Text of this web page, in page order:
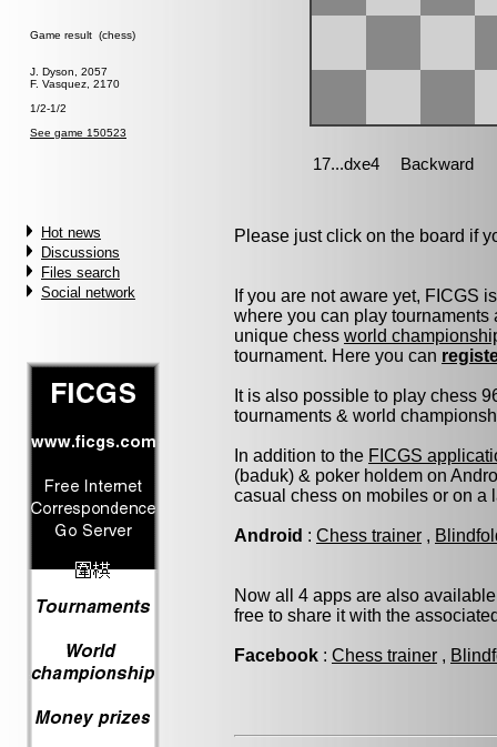
Game result (chess)
J. Dyson, 2057
F. Vasquez, 2170
1/2-1/2
See game 150523
Hot news
Discussions
Files search
Social network
Please just click on the board if
If you are not aware yet, FICGS
where you can play
unique chess world
tournament. Here you can
It is also possible to play chess
tournaments & world
In addition to the FICGS
(baduk) & poker holdem on
casual chess on mobiles or on a
Android : Chess trainer ,
Now all 4 apps are also
free to share it with the
Facebook : Chess trainer ,